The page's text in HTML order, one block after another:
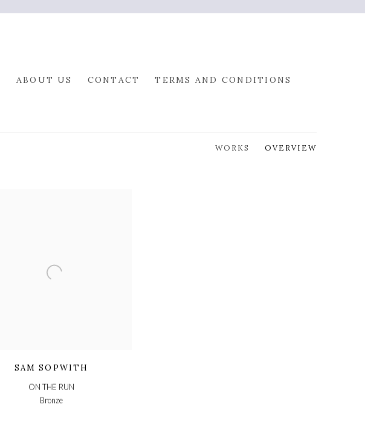
ABOUT US CONTACT TERMS AND CONDITIONS
WORKS OVERVIEW
SAM SOPWITH
ON THE RUN
Bronze